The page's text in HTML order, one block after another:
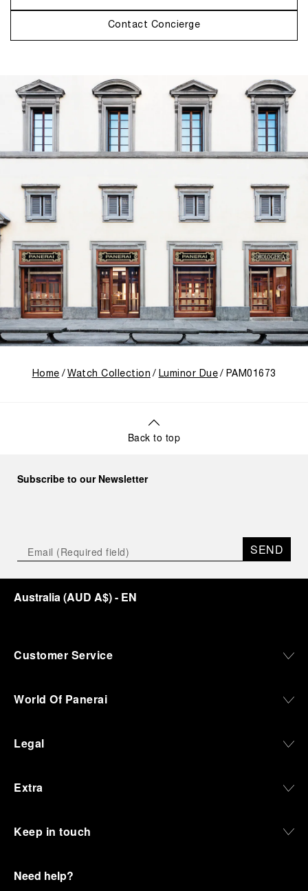
Contact Concierge
Home Watch Collection Luminor Due PAM01673
Back to top
Subscribe to our Newsletter
SEND
Australia(AUD A$)- EN
Customer Service
World Of Panerai
Legal
Extra
Keep in touch
Need help?